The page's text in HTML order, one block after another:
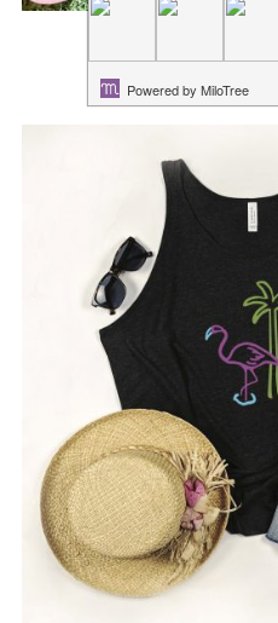
TOTALLY FREE
March 2, 2021